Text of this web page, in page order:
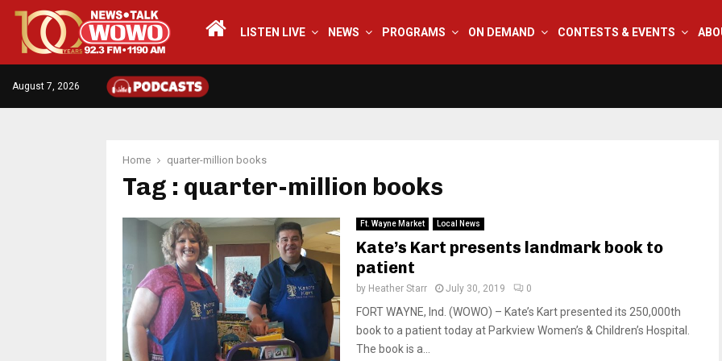
LISTEN LIVE NEWS PROGRAMS ON DEMAND CONTESTS & EVENTS
August 7, 2026
Home quarter-million books
Tag : quarter-million books
Ft. Wayne Market Local News
Kate’s Kart presents landmark book to
patient
by Heather Starr July 30, 2019 0
FORT WAYNE, Ind. (WOWO) – Kate’s Kart presented its 250,000th
book to a patient today at Parkview Women’s & Children’s Hospital.
The book is a...